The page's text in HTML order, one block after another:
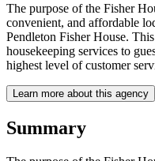
The purpose of the Fisher
convenient, and affordable
Pendleton Fisher House.
housekeeping services to
highest level of customer
Learn more about this agency
Summary